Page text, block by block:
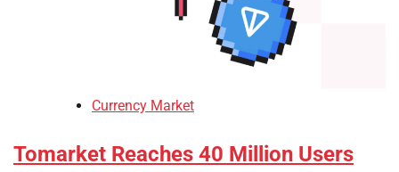
Currency Market
Tomarket Reaches 40 Million Users